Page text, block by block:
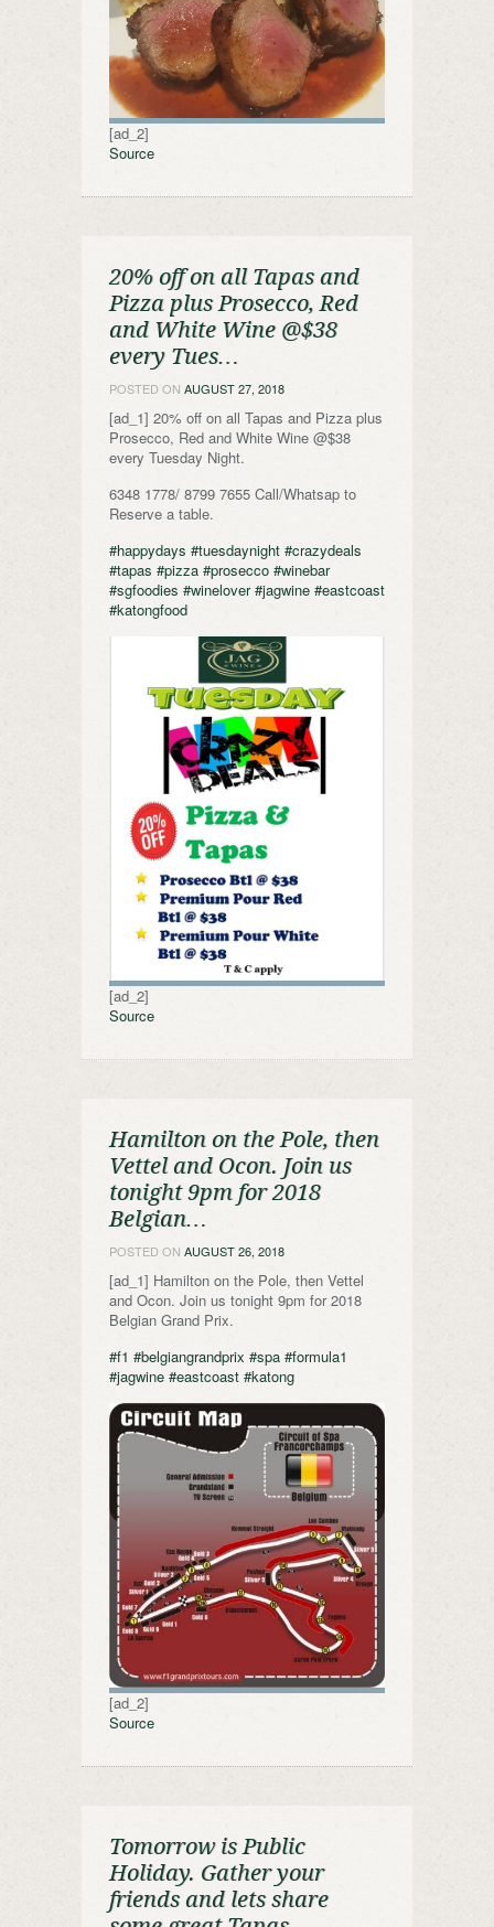
[ad_2]
Source
20% off on all Tapas and
Pizza plus Prosecco, Red
and White Wine @$38
every Tues…
POSTED ON AUGUST 27, 2018
[ad_1] 20% off on all Tapas and Pizza plus
Prosecco, Red and White Wine @$38
every Tuesday Night.
6348 1778/ 8799 7655 Call/Whatsap to
Reserve a table.
#happydays #tuesdaynight #crazydeals
#tapas #pizza #prosecco #winebar
#sgfoodies #winelover #jagwine #eastcoast
#katongfood
[ad_2]
Source
Hamilton on the Pole, then
Vettel and Ocon. Join us
tonight 9pm for 2018
Belgian…
POSTED ON AUGUST 26, 2018
[ad_1] Hamilton on the Pole, then Vettel
and Ocon. Join us tonight 9pm for 2018
Belgian Grand Prix.
#f1 #belgiangrandprix #spa #formula1
#jagwine #eastcoast #katong
[ad_2]
Source
Tomorrow is Public
Holiday. Gather your
friends and lets share